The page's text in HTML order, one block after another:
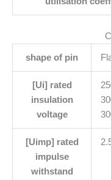
shape of pin
[Ui] rated
insulation
voltage
[Uimp] rated
impulse
withstand